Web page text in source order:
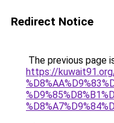
Redirect Notice
The previous page
https://